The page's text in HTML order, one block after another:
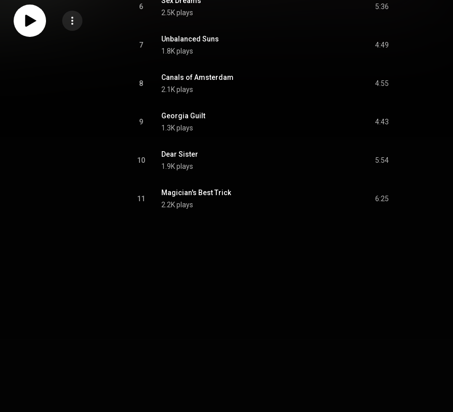
6
2.5K plays
5:36
7
Unbalanced Suns
1.8K plays
4:49
8
Canals of Amsterdam
2.1K plays
4:55
9
Georgia Guilt
1.3K plays
4:43
10
Dear Sister
1.9K plays
5:54
11
Magician's Best Trick
2.2K plays
6:25